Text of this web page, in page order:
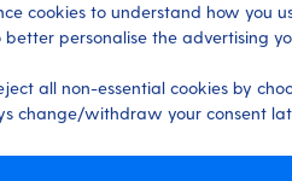
cookies to understand how you
better personalise the advertising
all non-essential cookies by
change/withdraw your consent